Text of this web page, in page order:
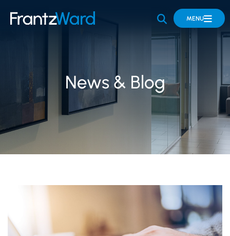
OPEN SITE
MENU
News & Blog